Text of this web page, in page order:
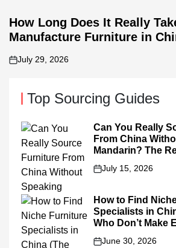
How Long Does It Really
Manufacture Furniture in
on
July 29, 2026
Top Sourcing Guides
Can You Really
From China
Mandarin? The
on
July 15, 2026
How to Find
Specialists in
Who Don’t Make
June 30, 2026